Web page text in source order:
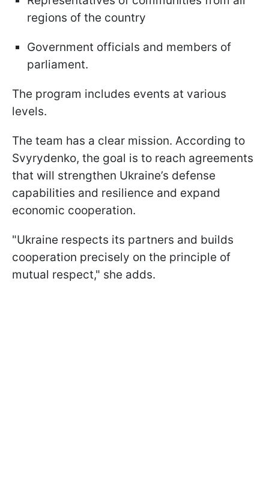
regions of the country
Government officials and members of
parliament.
The program includes events at various
levels.
The team has a clear mission. According to
Svyrydenko, the goal is to reach agreements
that will strengthen Ukraine’s defense
capabilities and resilience and expand
economic cooperation.
"Ukraine respects its partners and builds
cooperation precisely on the principle of
mutual respect," she adds.